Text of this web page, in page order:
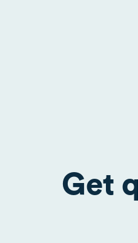
Get